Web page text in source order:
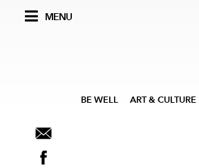
MENU
BE WELL ART & CULTURE